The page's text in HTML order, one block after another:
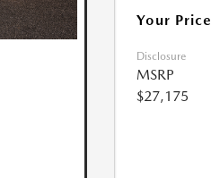
Your Price
Disclosure
MSRP
$27,175